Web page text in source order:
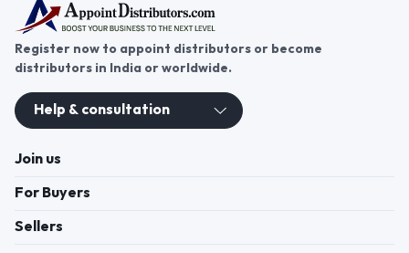
Register now to appoint distributors or become
distributors in India or worldwide.
Help & consultation
Join us
For Buyers
Sellers